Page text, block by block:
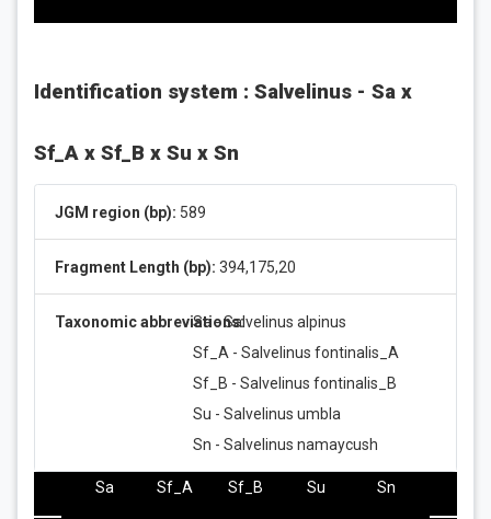
Identification system : Salvelinus - Sa x
Sf_A x Sf_B x Su x Sn
JGM region (bp): 589
Fragment Length (bp): 394,175,20
Taxonomic abbreviations:Sa - Salvelinus alpinus
Sf_A - Salvelinus fontinalis_A
Sf_B - Salvelinus fontinalis_B
Su - Salvelinus umbla
Sn - Salvelinus namaycush
Sa Sf_A Sf_B Su Sn